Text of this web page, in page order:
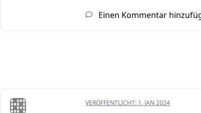
Einen Kommentar
VERÖFFENTLICHT: 1. JAN 2024